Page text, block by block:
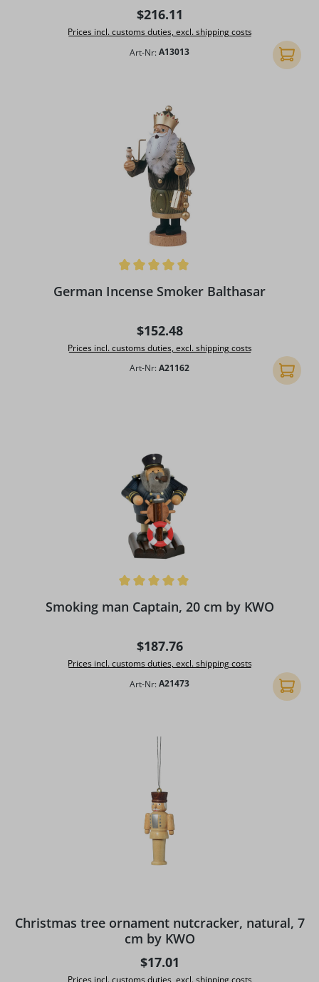
Regular price:
$216.11
Prices incl. customs duties, excl. shipping costs
Art-Nr:A13013 Add to
German Incense Smoker Balthasar
Regular price:
$152.48
Prices incl. customs duties, excl. shipping costs
Art-Nr:A21162 Add to
Smoking man Captain, 20 cm by KWO
Regular price:
$187.76
Prices incl. customs duties, excl. shipping costs
Art-Nr:A21473 Add to
Christmas tree ornament nutcracker, natural, 7
cm by KWO
Regular price:
$17.01
Prices incl. customs duties, excl. shipping costs